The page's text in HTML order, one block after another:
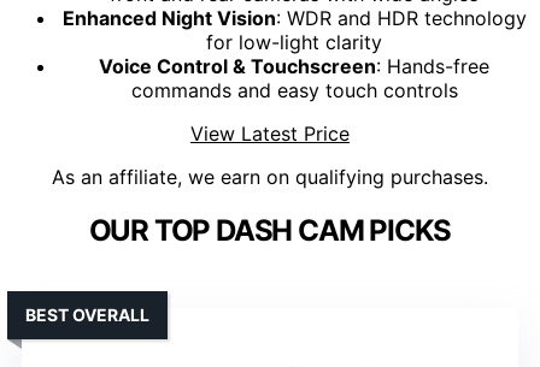
Enhanced Night Vision: WDR and HDR technology
for low-light clarity
Voice Control & Touchscreen: Hands-free
commands and easy touch controls
View Latest Price
As an affiliate, we earn on qualifying purchases.
OUR TOP DASH CAM PICKS
BEST OVERALL